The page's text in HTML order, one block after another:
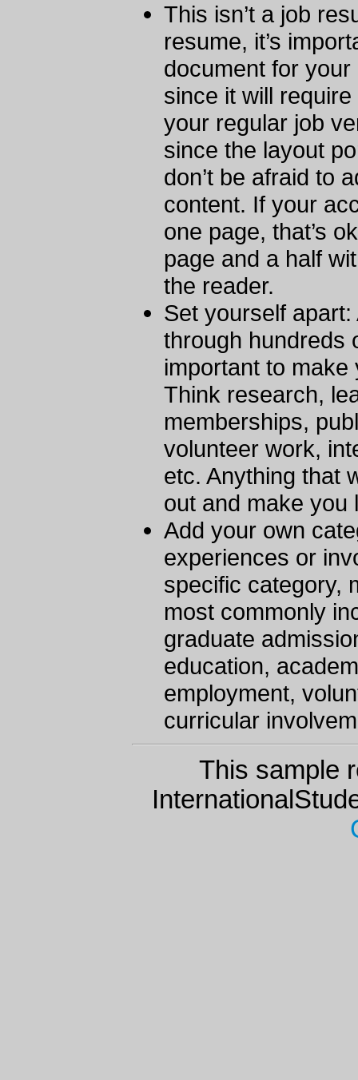
This isn’t a job
resume, it’s
document for
since it will
your regular job
since the layout
don’t be afraid to
content. If your
one page, that’s
page and a half
the reader.
Set yourself
through hundreds
important to
Think research,
memberships,
volunteer work,
etc. Anything that
out and make you
Add your own
experiences or
specific category,
most commonly
graduate
education,
employment,
curricular
This sample